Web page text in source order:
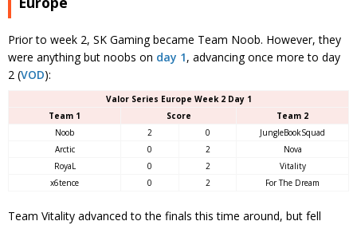
Prior to week 2, SK Gaming became Team Noob. However, they
were anything but noobs on day 1, advancing once more to day
2 (VOD):
Valor Series Europe Week 2 Day 1
Team 1
Score
Team 2
Noob
2 0
JungleBookSquad
Arctic
0 2
Nova
RoyaL
0 2
Vitality
x6tence
0 2 For The Dream
Team Vitality advanced to the finals this time around, but fell